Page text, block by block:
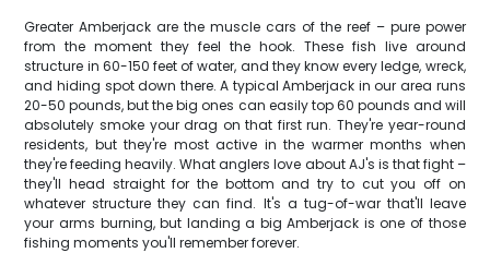
Greater Amberjack are the muscle cars of the reef – pure power
from the moment they feel the hook. These fish live around
structure in 60-150 feet of water, and they know every ledge, wreck,
and hiding spot down there. A typical Amberjack in our area runs
20-50 pounds, but the big ones can easily top 60 pounds and will
absolutely smoke your drag on that first run. They're year-round
residents, but they're most active in the warmer months when
they're feeding heavily. What anglers love about AJ's is that fight –
they'll head straight for the bottom and try to cut you off on
whatever structure they can find. It's a tug-of-war that'll leave
your arms burning, but landing a big Amberjack is one of those
fishing moments you'll remember forever.